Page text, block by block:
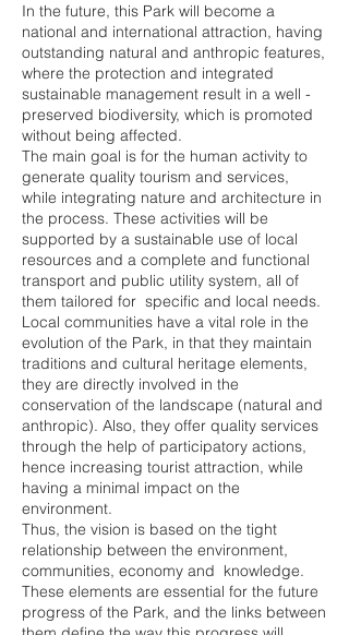
In the future, this Park will become a
national and international attraction, having
outstanding natural and anthropic features,
where the protection and integrated
sustainable management result in a well -
preserved biodiversity, which is promoted
without being affected.
The main goal is for the human activity to
generate quality tourism and services,
while integrating nature and architecture in
the process. These activities will be
supported by a sustainable use of local
resources and a complete and functional
transport and public utility system, all of
them tailored for specific and local needs.
Local communities have a vital role in the
evolution of the Park, in that they maintain
traditions and cultural heritage elements,
they are directly involved in the
conservation of the landscape (natural and
anthropic). Also, they offer quality services
through the help of participatory actions,
hence increasing tourist attraction, while
having a minimal impact on the
environment.
Thus, the vision is based on the tight
relationship between the environment,
communities, economy and knowledge.
These elements are essential for the future
progress of the Park, and the links between